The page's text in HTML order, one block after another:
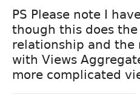
PS Please note I
though this does
relationship and the
with Views
more complicated